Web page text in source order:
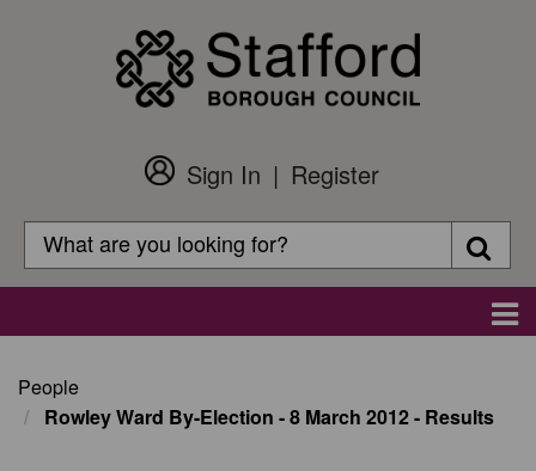
Customer
Login
Sign In
Register
Search
Search
People
Rowley Ward By-Election - 8 March 2012 - Results